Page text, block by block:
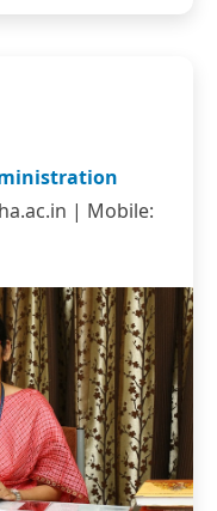
| Mobile: